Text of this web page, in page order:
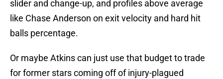
slider and change-up, and profiles above average
like Chase Anderson on exit velocity and hard hit
balls percentage.
Or maybe Atkins can just use that budget to trade
for former stars coming off of injury-plagued